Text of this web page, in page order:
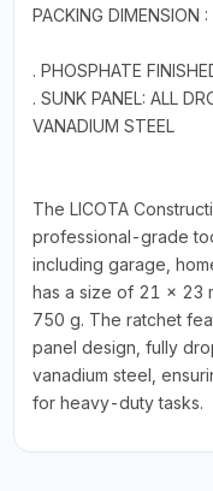
PACKING
. PHOSPHATE
. SUNK PANEL: ALL
VANADIUM STEEL
The LICOTA
professional-grade
including garage,
has a size of 21 × 23
750 g. The ratchet
panel design, fully
vanadium steel,
for heavy-duty tasks.